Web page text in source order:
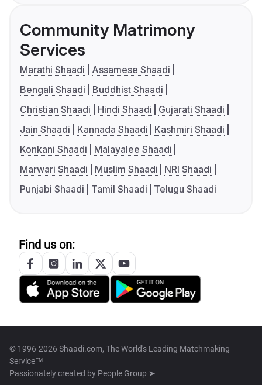
Community Matrimony
Services
Marathi Shaadi
Assamese Shaadi
Bengali Shaadi
Buddhist Shaadi
Christian Shaadi
Hindi Shaadi
Gujarati Shaadi
Jain Shaadi
Kannada Shaadi
Kashmiri Shaadi
Konkani Shaadi
Malayalee Shaadi
Marwari Shaadi
Muslim Shaadi
NRI Shaadi
Punjabi Shaadi
Tamil Shaadi Telugu Shaadi
Find us on:
© 1996-2026 Shaadi.com, The World's Leading Matchmaking
Service™
Passionately created by People Group ➤